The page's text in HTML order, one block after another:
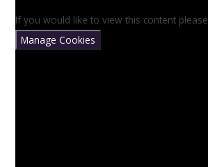
If you would like to view this content please
Manage Cookies